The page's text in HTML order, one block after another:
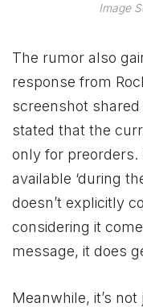
Image
The rumor also
response from
screenshot
stated that the
only for
available ‘during
doesn’t explicitly
considering it
message, it does
Meanwhile, it’s